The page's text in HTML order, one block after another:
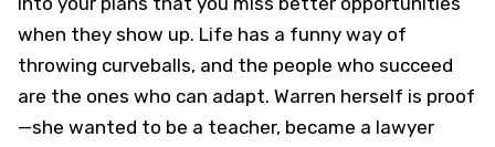
when they show up. Life has a funny way of
throwing curveballs, and the people who succeed
are the ones who can adapt. Warren herself is proof
—she wanted to be a teacher, became a lawyer